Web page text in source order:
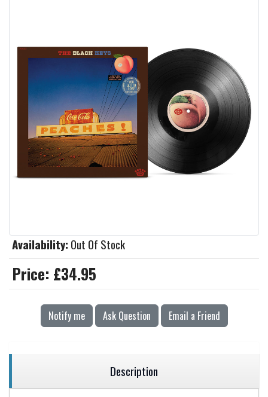
Availability: Out Of Stock
Price: £34.95
Notify me Ask Question Email a Friend
Description